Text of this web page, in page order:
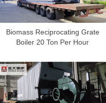
Biomass Reciprocating Grate
Boiler 20 Ton Per Hour